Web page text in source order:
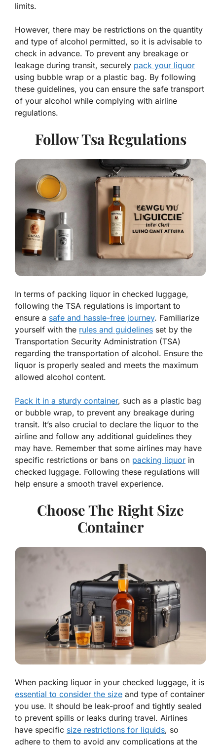
limits.
However, there may be restrictions on the quantity
and type of alcohol permitted, so it is advisable to
check in advance. To prevent any breakage or
leakage during transit, securely pack your liquor
using bubble wrap or a plastic bag. By following
these guidelines, you can ensure the safe transport
of your alcohol while complying with airline
regulations.
Follow Tsa Regulations
In terms of packing liquor in checked luggage,
following the TSA regulations is important to
ensure a safe and hassle-free journey. Familiarize
yourself with the rules and guidelines set by the
Transportation Security Administration (TSA)
regarding the transportation of alcohol. Ensure the
liquor is properly sealed and meets the maximum
allowed alcohol content.
Pack it in a sturdy container, such as a plastic bag
or bubble wrap, to prevent any breakage during
transit. It’s also crucial to declare the liquor to the
airline and follow any additional guidelines they
may have. Remember that some airlines may have
specific restrictions or bans on packing liquor in
checked luggage. Following these regulations will
help ensure a smooth travel experience.
Choose The Right Size
Container
When packing liquor in your checked luggage, it is
essential to consider the size and type of container
you use. It should be leak-proof and tightly sealed
to prevent spills or leaks during travel. Airlines
have specific size restrictions for liquids, so
adhere to them to avoid any complications at the